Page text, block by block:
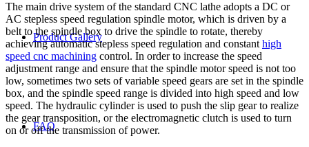
Product Gallery
FAQ
The main drive system of the standard CNC lathe adopts a DC or
AC stepless speed regulation spindle motor, which is driven by a
belt to the spindle box to drive the spindle to rotate, thereby
achieving automatic stepless speed regulation and constant high
speed cnc machining control. In order to increase the speed
adjustment range and ensure that the spindle motor speed is not too
low, sometimes two sets of variable speed gears are set in the spindle
box, and the spindle speed range is divided into high speed and low
speed. The hydraulic cylinder is used to push the slip gear to realize
the gear transposition, or the electromagnetic clutch is used to turn
on or off the transmission of power.